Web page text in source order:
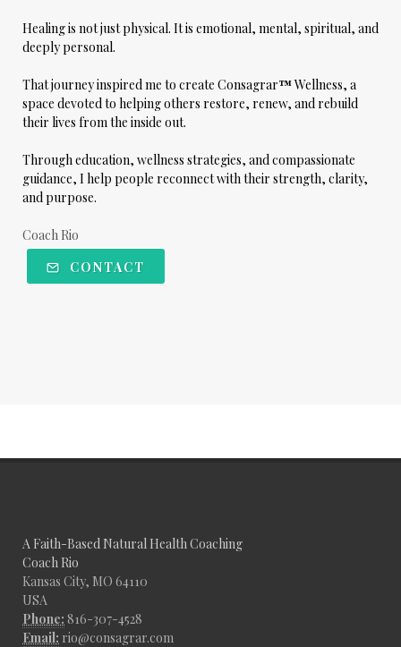
Healing is not just physical. It is emotional, mental, spiritual, and
deeply personal.
That journey inspired me to create Consagrar™Wellness, a
space devoted to helping others restore, renew, and rebuild
their lives from the inside out.
Through education, wellness strategies, and compassionate
guidance, I help people reconnect with their strength, clarity,
and purpose.
Coach Rio
CONTACT
A Faith-Based Natural Health Coaching
Coach Rio
Kansas City, MO 64110
USA
Phone: 816-307-4528
Email: rio@consagrar.com